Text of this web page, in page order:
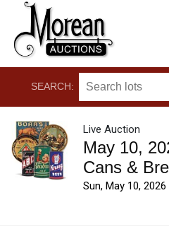
SEARCH:
Live Auction
May 10,
Cans &
Sun, May 10, 2026